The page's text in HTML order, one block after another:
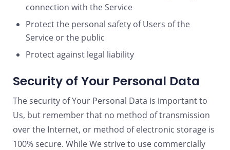
connection with the Service
Protect the personal safety of Users of the
Service or the public
Protect against legal liability
Security of Your Personal Data
The security of Your Personal Data is important to
Us, but remember that no method of transmission
over the Internet, or method of electronic storage is
100% secure. While We strive to use commercially